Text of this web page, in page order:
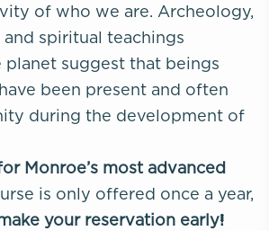
of who we are. Archeology,
spiritual teachings
suggest that beings
been present and often
during the development of
Monroe’s most advanced
is only offered once a year,
your reservation early!